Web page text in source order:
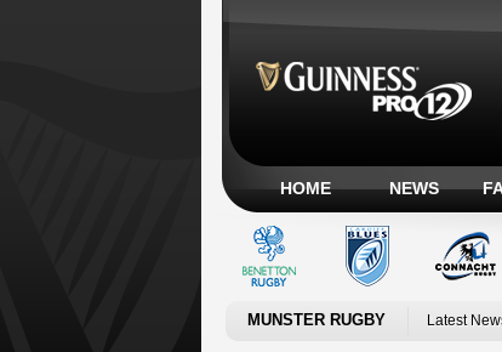
HOME NEWS
MUNSTER RUGBY Latest